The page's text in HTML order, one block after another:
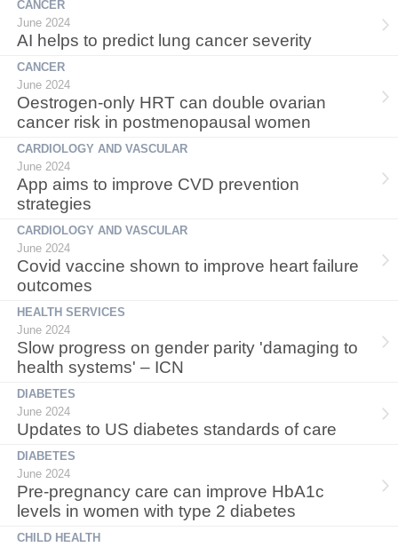
CANCER
June 2024
AI helps to predict lung cancer severity
CANCER
June 2024
Oestrogen-only HRT can double ovarian
cancer risk in postmenopausal women
CARDIOLOGY AND VASCULAR
June 2024
App aims to improve CVD prevention
strategies
CARDIOLOGY AND VASCULAR
June 2024
Covid vaccine shown to improve heart failure
outcomes
HEALTH SERVICES
June 2024
Slow progress on gender parity 'damaging to
health systems' – ICN
DIABETES
June 2024
Updates to US diabetes standards of care
DIABETES
June 2024
Pre-pregnancy care can improve HbA1c
levels in women with type 2 diabetes
CHILD HEALTH